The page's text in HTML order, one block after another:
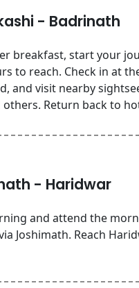
- Badrinath
breakfast, start your
to reach. Check in at
and visit nearby
others. Return back to
- Haridwar
and attend the
Joshimath. Reach